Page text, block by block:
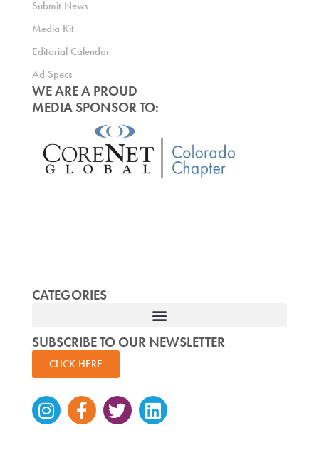
Submit News
Media Kit
Editorial Calendar
Ad Specs
WE ARE A PROUD
MEDIA SPONSOR TO:
CATEGORIES
SUBSCRIBE TO OUR NEWSLETTER
CLICK HERE
Instagram
Facebook-
f
TwitterLinkedin